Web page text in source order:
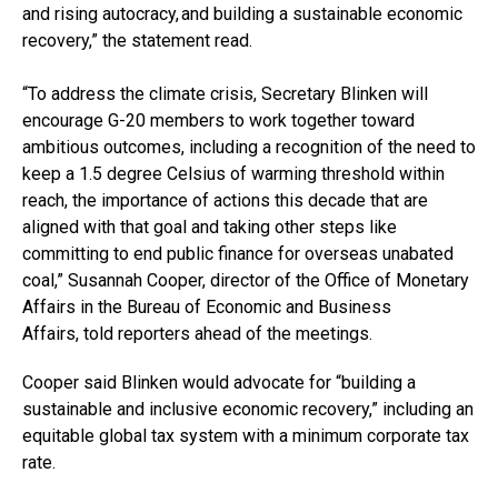
and rising autocracy, and building a sustainable economic
recovery,” the statement read.
“To address the climate crisis, Secretary Blinken will
encourage G-20 members to work together toward
ambitious outcomes, including a recognition of the need to
keep a 1.5 degree Celsius of warming threshold within
reach, the importance of actions this decade that are
aligned with that goal and taking other steps like
committing to end public finance for overseas unabated
coal,” Susannah Cooper, director of the Office of Monetary
Affairs in the Bureau of Economic and Business
Affairs, told reporters ahead of the meetings.
Cooper said Blinken would advocate for “building a
sustainable and inclusive economic recovery,” including an
equitable global tax system with a minimum corporate tax
rate.